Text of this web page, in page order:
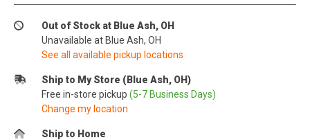
Out of Stock at Blue Ash, OH
Unavailable at Blue Ash, OH
See all available pickup locations
Ship to My Store (Blue Ash, OH)
Free in-store pickup (5-7 Business Days)
Change my location
Ship to Home